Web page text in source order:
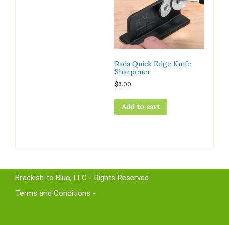
Rada Quick Edge Knife
Sharpener
$6.00
Add to cart
Brackish to Blue, LLC - Rights Reserved.
Terms and Conditions -